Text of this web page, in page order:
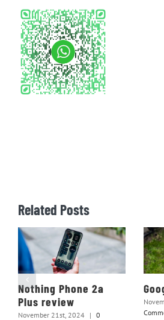
Related Posts
Nothing Phone 2a
Plus review
November 21st, 2024 | 0